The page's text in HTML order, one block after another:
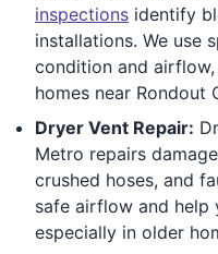
inspections identify
installations. We use
condition and
homes near Rondout
Dryer Vent Repair:
Metro repairs
crushed hoses, and
safe airflow and help
especially in older